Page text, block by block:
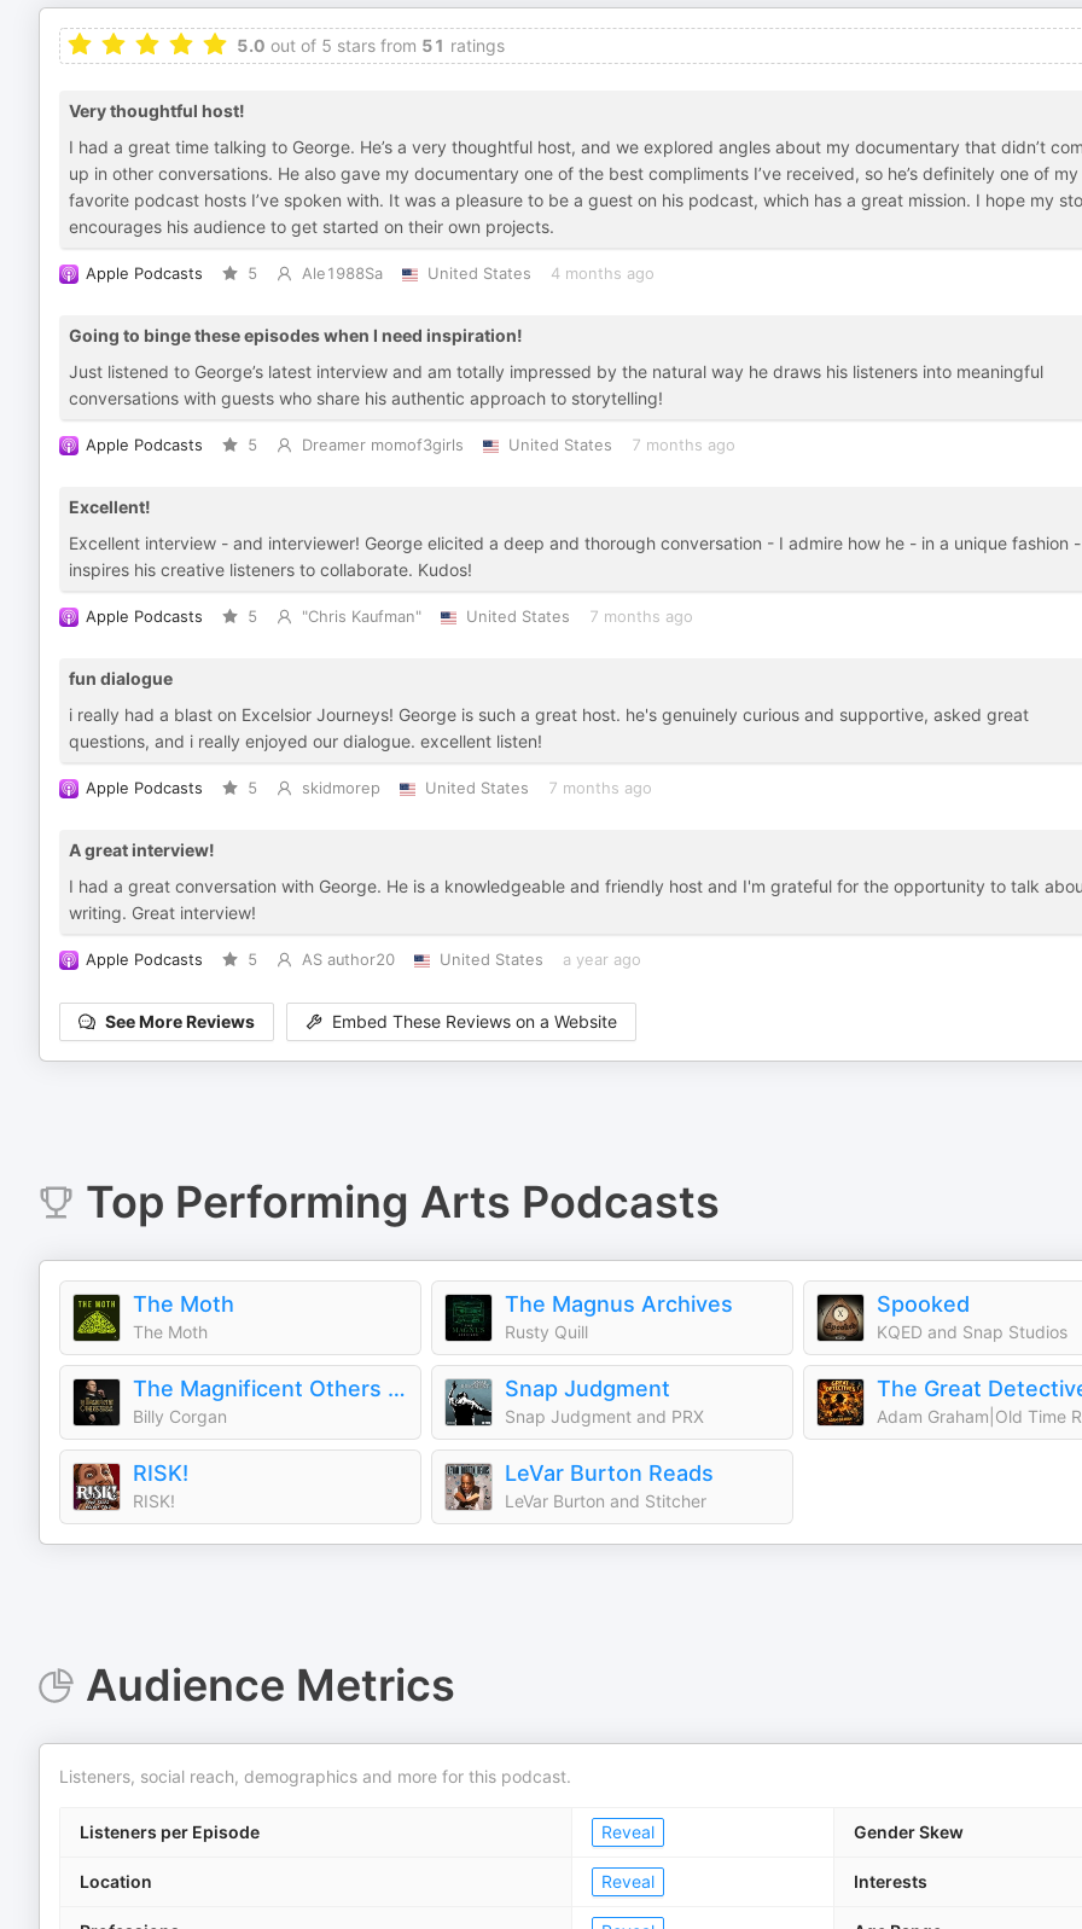
5.0 out of 5 stars from 51 ratings
Very thoughtful host!
I had a great time talking to George. He’s a very thoughtful host, and we explored angles about my documentary that didn’t
up in other conversations. He also gave my documentary one of the best compliments I’ve received, so he’s definitely one of my
favorite podcast hosts I’ve spoken with. It was a pleasure to be a guest on his podcast, which has a great mission. I hope my
encourages his audience to get started on their own projects.
Apple Podcasts 5 Ale1988Sa United States 4 months ago
Going to binge these episodes when I need inspiration!
Just listened to George’s latest interview and am totally impressed by the natural way he draws his listeners into meaningful
conversations with guests who share his authentic approach to storytelling!
Apple Podcasts 5 Dreamer momof3girls United States 7 months ago
Excellent!
Excellent interview - and interviewer! George elicited a deep and thorough conversation - I admire how he - in a unique fashion -
inspires his creative listeners to collaborate. Kudos!
Apple Podcasts 5 "Chris Kaufman" United States 7 months ago
fun dialogue
i really had a blast on Excelsior Journeys! George is such a great host. he's genuinely curious and supportive, asked great
questions, and i really enjoyed our dialogue. excellent listen!
Apple Podcasts 5 skidmorep United States 7 months ago
A great interview!
I had a great conversation with George. He is a knowledgeable and friendly host and I'm grateful for the opportunity to talk
writing. Great interview!
Apple Podcasts 5 AS author20 United States a year ago
See More Reviews Embed These Reviews on a Website
Top Performing Arts Podcasts
The Moth
The Moth
The Magnus Archives
Rusty Quill
Spooked
KQED and Snap Studios
The Magnificent Others with Billy Corgan
Billy Corgan
Snap Judgment
Snap Judgment and PRX
RISK!
RISK!
LeVar Burton Reads
LeVar Burton and Stitcher
Audience Metrics
Listeners, social reach, demographics and more for this podcast.
Listeners per Episode Reveal Gender Skew
Location Reveal Interests